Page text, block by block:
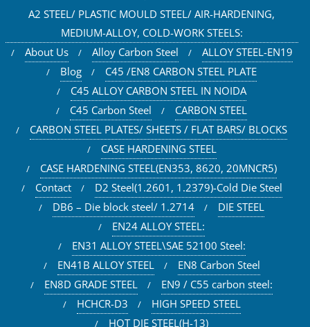
A2 STEEL/ PLASTIC MOULD STEEL/ AIR-HARDENING,
MEDIUM-ALLOY, COLD-WORK STEELS:
About Us
Alloy Carbon Steel
ALLOY STEEL-EN19
Blog
C45 /EN8 CARBON STEEL PLATE
C45 ALLOY CARBON STEEL IN NOIDA
C45 Carbon Steel
CARBON STEEL
CARBON STEEL PLATES/ SHEETS / FLAT BARS/ BLOCKS
CASE HARDENING STEEL
CASE HARDENING STEEL(EN353, 8620, 20MNCR5)
Contact
D2 Steel(1.2601, 1.2379)-Cold Die Steel
DB6 – Die block steel/ 1.2714
DIE STEEL
EN24 ALLOY STEEL:
EN31 ALLOY STEEL\SAE 52100 Steel:
EN41B ALLOY STEEL
EN8 Carbon Steel
EN8D GRADE STEEL
EN9 / C55 carbon steel:
HCHCR-D3
HIGH SPEED STEEL
HOT DIE STEEL(H-13)